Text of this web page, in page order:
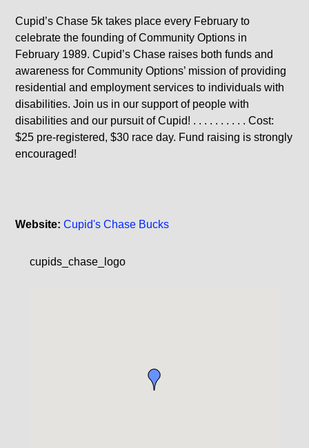
Cupid’s Chase 5k takes place every February to
celebrate the founding of Community Options in
February 1989. Cupid’s Chase raises both funds and
awareness for Community Options’ mission of providing
residential and employment services to individuals with
disabilities. Join us in our support of people with
disabilities and our pursuit of Cupid! . . . . . . . . . . Cost:
$25 pre-registered, $30 race day. Fund raising is strongly
encouraged!
Website: Cupid's Chase Bucks
cupids_chase_logo